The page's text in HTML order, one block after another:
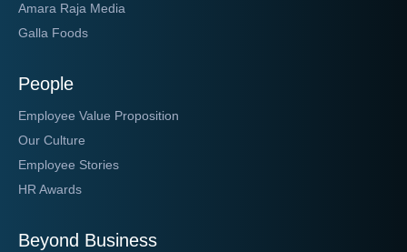
Amara Raja Media
Galla Foods
People
Employee Value Proposition
Our Culture
Employee Stories
HR Awards
Beyond Business